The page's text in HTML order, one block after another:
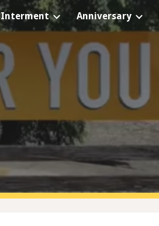
Skip to navigation
Interment Anniversary